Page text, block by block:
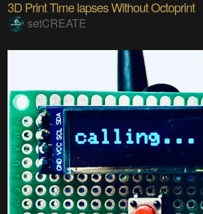
3D Print Time lapses Without Octoprint
setCREATE